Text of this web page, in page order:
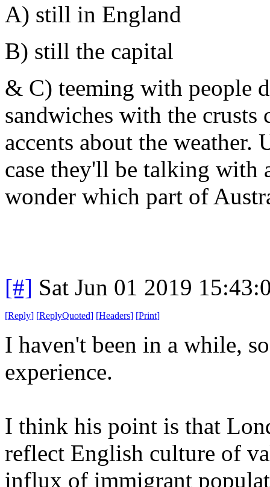
A) still in England
B) still the capital
& C) teeming with people
sandwiches with the
accents about the
case they'll be talking with
wonder which part of
[#] Sat Jun 01 2019
[Reply] [ReplyQuoted] [Headers] [Print]
I haven't been in a while,
experience.
I think his point is that
reflect English culture of
influx of immigrant